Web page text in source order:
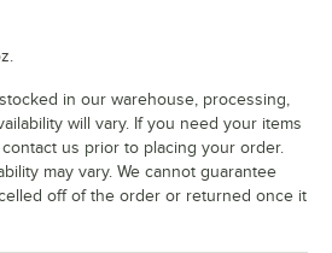
in our warehouse, processing,
will vary. If you need your items
us prior to placing your order.
may vary. We cannot guarantee
off of the order or returned once it